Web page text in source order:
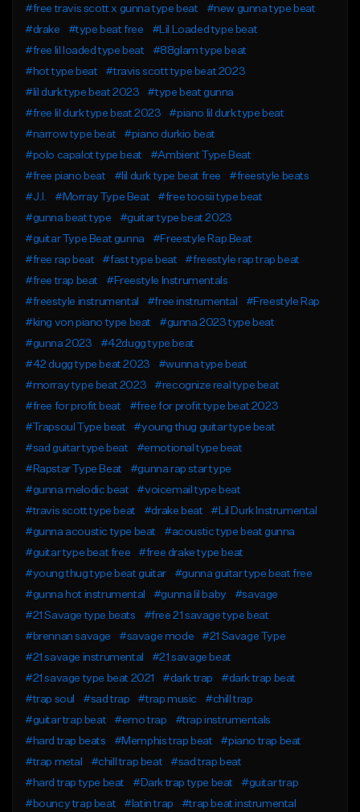
#free travis scott x gunna type beat
#new gunna type beat
#drake
#type beat free
#Lil Loaded type beat
#free lil loaded type beat
#88glam type beat
#hot type beat
#travis scott type beat 2023
#lil durk type beat 2023
#type beat gunna
#free lil durk type beat 2023
#piano lil durk type beat
#narrow type beat
#piano durkio beat
#polo capalot type beat
#Ambient Type Beat
#free piano beat
#lil durk type beat free
#freestyle beats
#J.I.
#Morray Type Beat
#free toosii type beat
#gunna beat type
#guitar type beat 2023
#guitar Type Beat gunna
#Freestyle Rap Beat
#free rap beat
#fast type beat
#freestyle rap trap beat
#free trap beat
#Freestyle Instrumentals
#freestyle instrumental
#free instrumental
#Freestyle Rap
#king von piano type beat
#gunna 2023 type beat
#gunna 2023
#42dugg type beat
#42 dugg type beat 2023
#wunna type beat
#morray type beat 2023
#recognize real type beat
#free for profit beat
#free for profit type beat 2023
#Trapsoul Type beat
#young thug guitar type beat
#sad guitar type beat
#emotional type beat
#Rapstar Type Beat
#gunna rap star type
#gunna melodic beat
#voicemail type beat
#travis scott type beat
#drake beat
#Lil Durk Instrumental
#gunna acoustic type beat
#acoustic type beat gunna
#guitar type beat free
#free drake type beat
#young thug type beat guitar
#gunna guitar type beat free
#gunna hot instrumental
#gunna lil baby
#savage
#21 Savage type beats
#free 21 savage type beat
#brennan savage
#savage mode
#21 Savage Type
#21 savage instrumental
#21 savage beat
#21 savage type beat 2021
#dark trap
#dark trap beat
#trap soul
#sad trap #trap music
#chill trap
#guitar trap beat
#emo trap
#trap instrumentals
#hard trap beats
#Memphis trap beat
#piano trap beat
#trap metal
#chill trap beat
#sad trap beat
#hard trap type beat
#Dark trap type beat
#guitar trap
#bouncy trap beat
#latin trap
#trap beat instrumental